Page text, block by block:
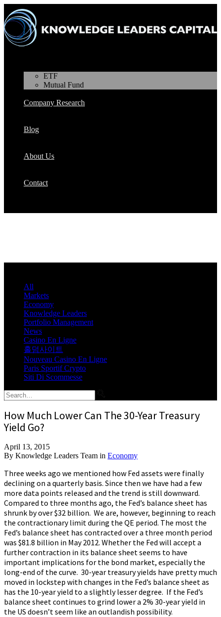
ETF
Mutual Fund
Company Research
Blog
About Us
Contact
All
Markets
Economy
Knowledge Leaders
Portfolio Management
News
Casino En Ligne
홀덤사이트
Nouveau Casino En Ligne
Paris Sportif Crypto
Siti Di Scommesse
How Much Lower Can The 30-Year Treasury
Yield Go?
April 13, 2015
By Knowledge Leaders Team in Economy
Three weeks ago we mentioned how Fed assets were finally
declining on a quarterly basis. Since then we have had a few
more data points released and the trend is still downward.
Compared to three months ago, the Fed’s balance sheet has
shrunk by over $32 billion. We are, however, beginning to reach
the contractionary limit during the QE period. The most the
Fed’s balance sheet has contracted over a three month period
was $81.8 billion in May 2012. Whether the Fed will accept a
further contraction in its balance sheet seems to have
important implications for the bond market, especially the
long-end of the curve. 30-year treasury yields have pretty much
moved in lockstep with changes in the Fed’s balance sheet as
has the 10-year yield to a slightly lesser degree. If the Fed’s
balance sheet continues to grind lower a 2% 30-year yield in
the US doesn’t seem like an outlandish possibility.